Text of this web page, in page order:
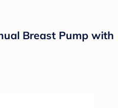
Breast Pump with